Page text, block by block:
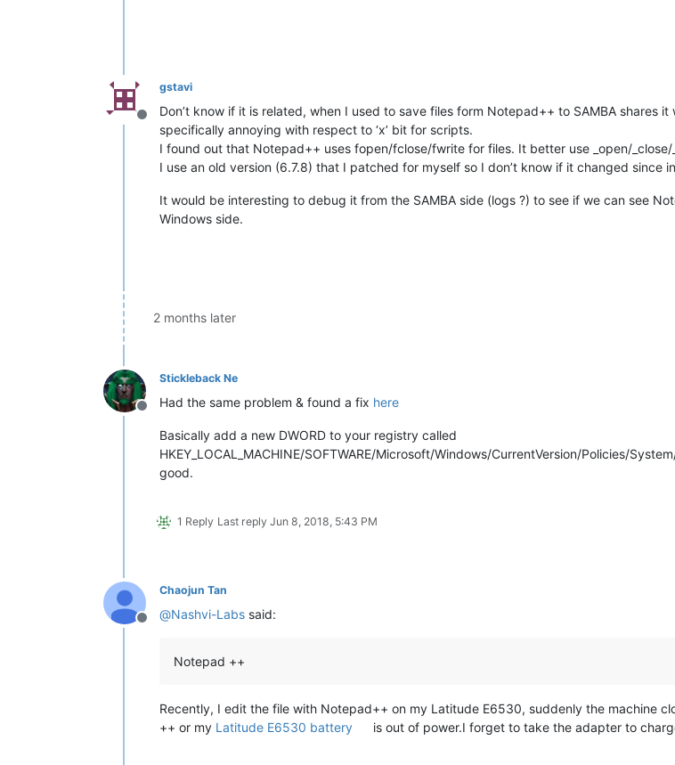
Offline
gstavi
Don’t know if it is related, when I used to save files form Notepad++ to SAMBA shares
specifically annoying with respect to ‘x’ bit for scripts.
I found out that Notepad++ uses fopen/fclose/fwrite for files. It better use _open/
I use an old version (6.7.8) that I patched for myself so I don’t know if it changed since
It would be interesting to debug it from the SAMBA side (logs ?) to see if we can see
Windows side.
2 months later
Offline
Stickleback Ne
Had the same problem & found a fix here
Basically add a new DWORD to your registry called
HKEY_LOCAL_MACHINE/SOFTWARE/Microsoft/Windows/CurrentVersion/Policies/
good.
1 Reply Last reply Jun 8, 2018, 5:43 PM
Offline
Chaojun Tan
@Nashvi-Labs said:
Notepad ++
Recently, I edit the file with Notepad++ on my Latitude E6530, suddenly the machine
++ or my Latitude E6530 battery is out of power.I forget to take the adapter to